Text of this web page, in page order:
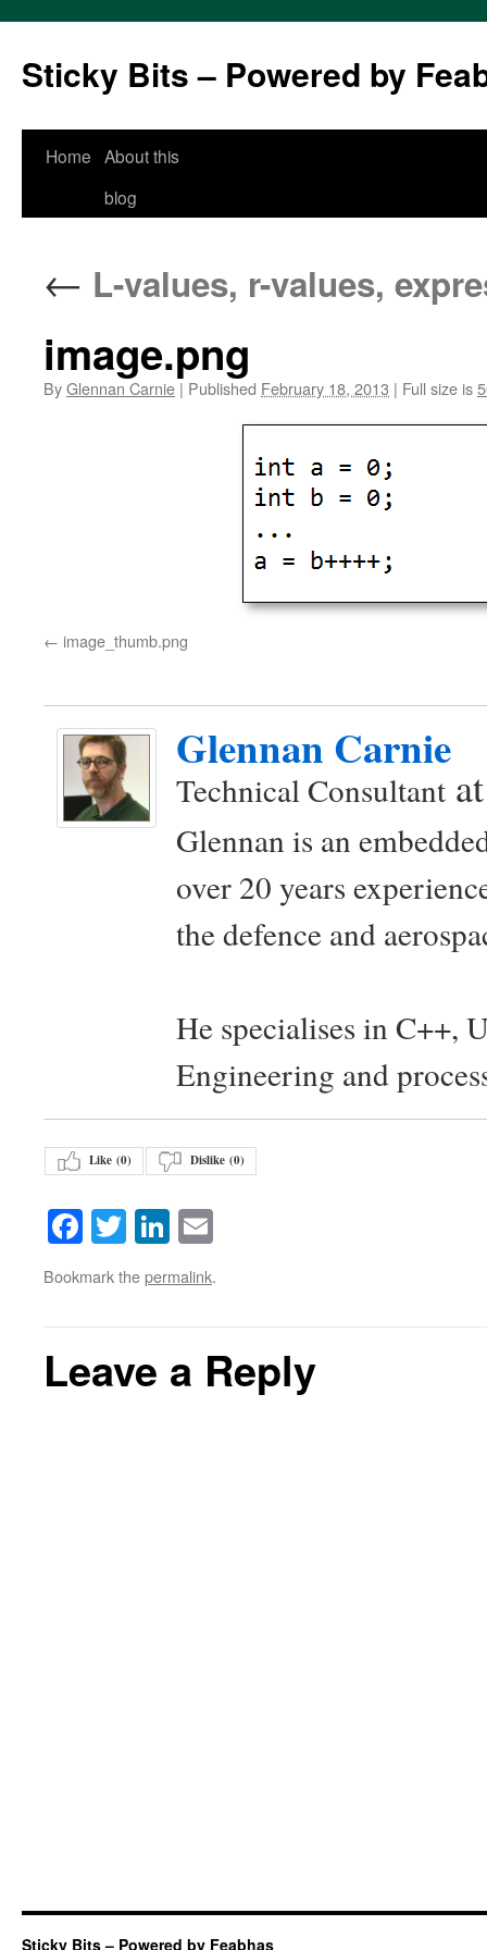
Sticky Bits – Powered by
Skip
Home About this
blog
← L-values, r-values,
image.png
ByGlennan Carnie | Published February 18, 2013 | Full size is
image_thumb.png
Glennan Carnie
Technical Consultant
Glennan is an
over 20 years
the defence and
He specialises in C++,
Engineering and
Like (0) Dislike (0)
Facebook
TwitterLinkedIn
Bookmark thepermalink.
Leave a Reply
Sticky Bits – Powered by Feabhas